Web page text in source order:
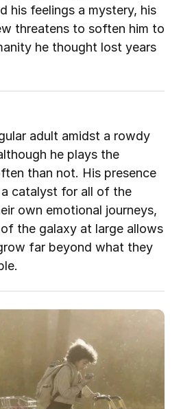
his feelings a mystery, his
threatens to soften him to
he thought lost years
adult amidst a rowdy
he plays the
than not. His presence
catalyst for all of the
own emotional journeys,
the galaxy at large allows
far beyond what they